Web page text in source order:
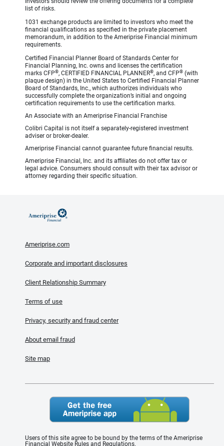
list of risks.
1031 exchange products are limited to investors who meet the
financial qualifications as specified in the private placement
memorandum, in addition to the Ameriprise Financial minimum
requirements.
Certified Financial Planner Board of Standards Center for
Financial Planning, Inc. owns and licenses the certification
marks CFP®, CERTIFIED FINANCIAL PLANNER®, and CFP® (with
plaque design) in the United States to Certified Financial Planner
Board of Standards, Inc., which authorizes individuals who
successfully complete the organization’s initial and ongoing
certification requirements to use the certification marks.
An Associate with an Ameriprise Financial Franchise
Colibri Capital is not itself a separately-registered investment
adviser or broker-dealer.
Ameriprise Financial cannot guarantee future financial results.
Ameriprise Financial, Inc. and its affiliates do not offer tax or
legal advice. Consumers should consult with their tax advisor or
attorney regarding their specific situation.
Ameriprise.com
Corporate and important disclosures
Client Relationship Summary
Terms of use
Privacy, security and fraud center
About email fraud
Site map
Users of this site agree to be bound by the terms of the Ameriprise
Financial Website Rules and Regulations.